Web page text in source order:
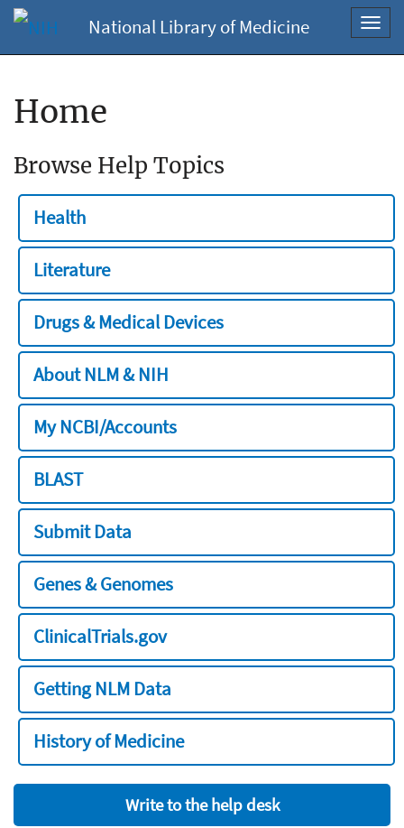
National Library of Medicine
Home
Browse Help Topics
Health
Literature
Drugs & Medical Devices
About NLM & NIH
My NCBI/Accounts
BLAST
Submit Data
Genes & Genomes
ClinicalTrials.gov
Getting NLM Data
History of Medicine
Write to the help desk